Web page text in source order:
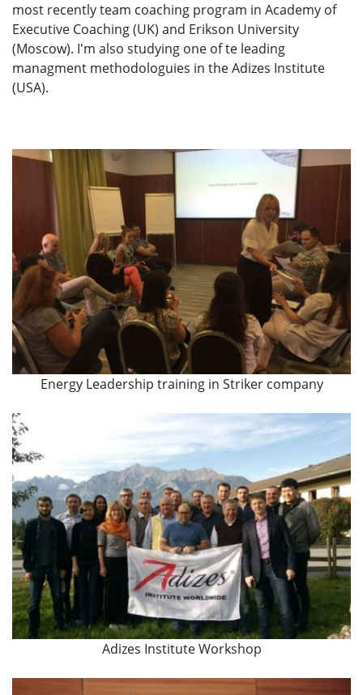
most recently team coaching program in Academy of
Executive Coaching (UK) and Erikson University
(Moscow). I'm also studying one of te leading
managment methodologuies in the Adizes Institute
(USA).
Energy Leadership training in Striker company
Adizes Institute Workshop